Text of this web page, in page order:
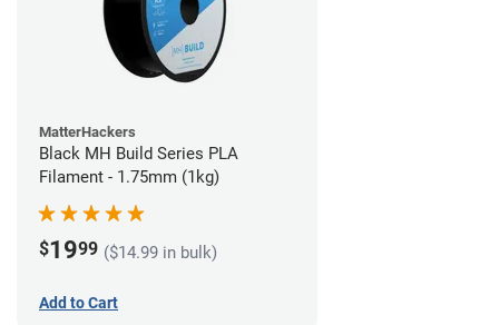
MatterHackers
Black MH Build Series PLA
Filament - 1.75mm (1kg)
$1999 ($14.99 in bulk)
Add to Cart